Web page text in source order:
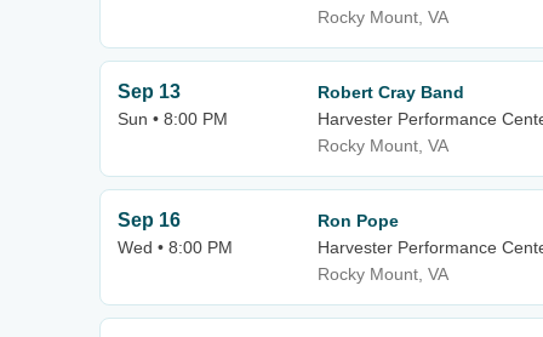
Rocky Mount, VA
Sep 13
Sun • 8:00 PM
Robert Cray Band
Harvester Performance
Rocky Mount, VA
Sep 16
Wed • 8:00 PM
Ron Pope
Harvester Performance
Rocky Mount, VA